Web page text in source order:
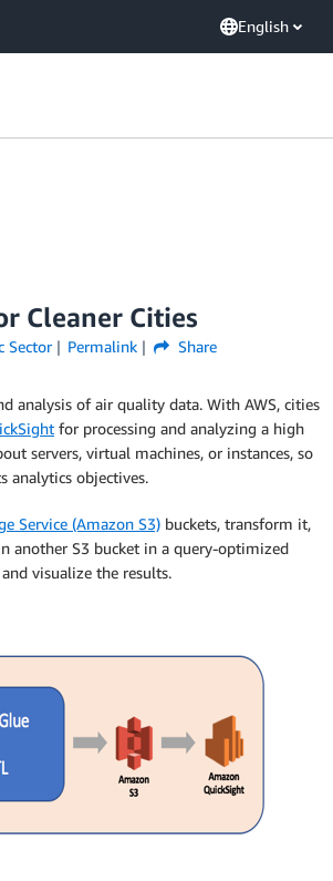
English
Cleaner Cities
Sector Permalink Share
analysis of air quality data. With AWS, cities
for processing and analyzing a high
servers, virtual machines, or instances, so
analytics objectives.
Service (Amazon S3) buckets, transform it,
another S3 bucket in a query-optimized
visualize the results.